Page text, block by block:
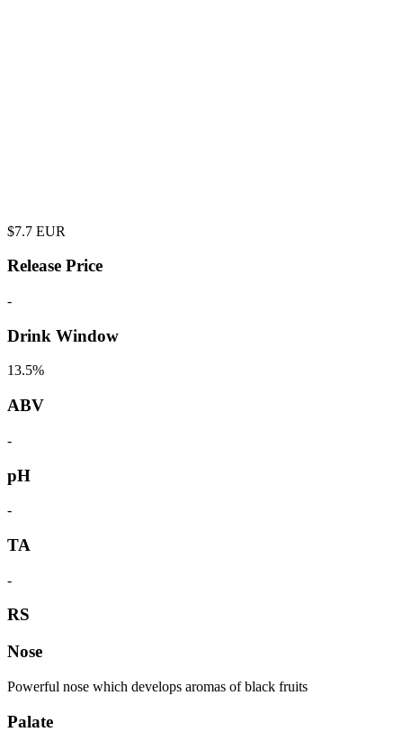
$7.7 EUR
Release Price
-
Drink Window
13.5%
ABV
-
pH
-
TA
-
RS
Nose
Powerful nose which develops aromas of black fruits
Palate